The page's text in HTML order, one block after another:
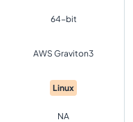
64-bit
AWS Graviton3
Linux
NA